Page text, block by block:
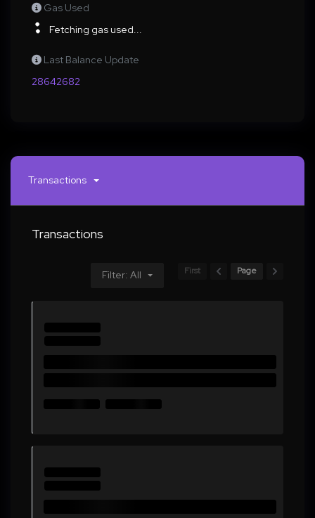
Gas Used
Fetching gas used...
Last Balance Update
28642682
Transactions
Transactions
Filter: All First Page